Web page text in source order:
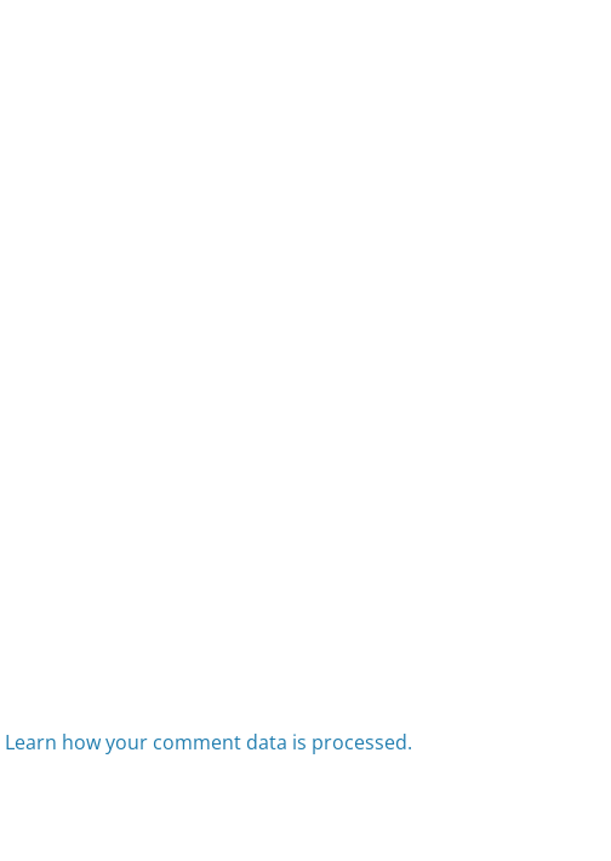
Learn how your comment data is processed.